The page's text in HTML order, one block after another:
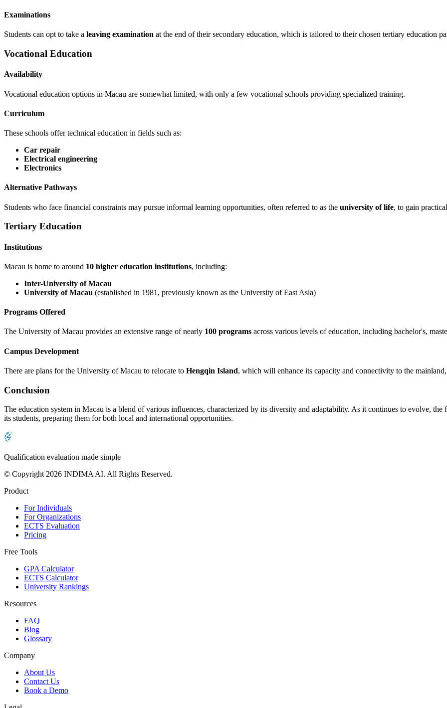
Examinations
Students can opt to take a leaving examination at the end of their secondary education, which is tailored to their chosen tertiary education
Vocational Education
Availability
Vocational education options in Macau are somewhat limited, with only a few vocational schools providing specialized training.
Curriculum
These schools offer technical education in fields such as:
Car repair
Electrical engineering
Electronics
Alternative Pathways
Students who face financial constraints may pursue informal learning opportunities, often referred to as the university of life, to gain
Tertiary Education
Institutions
Macau is home to around 10 higher education institutions, including:
Inter-University of Macau
University of Macau (established in 1981, previously known as the University of East Asia)
Programs Offered
The University of Macau provides an extensive range of nearly 100 programs across various levels of education, including bachelor's,
Campus Development
There are plans for the University of Macau to relocate to Hengqin Island, which will enhance its capacity and connectivity to the
Conclusion
The education system in Macau is a blend of various influences, characterized by its diversity and adaptability. As it continues to evolve,
its students, preparing them for both local and international opportunities.
Qualification evaluation made simple
© Copyright 2026 INDIMA AI. All Rights Reserved.
Product
For Individuals
For Organizations
ECTS Evaluation
Pricing
Free Tools
GPA Calculator
ECTS Calculator
University Rankings
Resources
FAQ
Blog
Glossary
Company
About Us
Contact Us
Book a Demo